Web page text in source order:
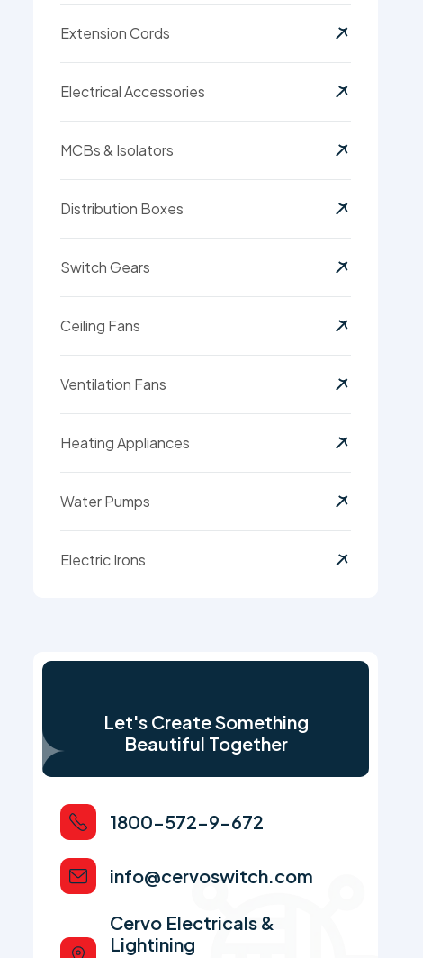
Extension Cords
Electrical Accessories
MCBs & Isolators
Distribution Boxes
Switch Gears
Ceiling Fans
Ventilation Fans
Heating Appliances
Water Pumps
Electric Irons
Let's Create Something
Beautiful Together
1800-572-9-672
info@cervoswitch.com
Cervo Electricals &
Lightining